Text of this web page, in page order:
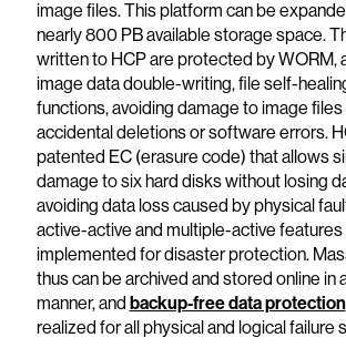
image files. This platform can be
nearly 800 PB available storage space.
written to HCP are protected by WORM,
image data double-writing, file self-
functions, avoiding damage to image
accidental deletions or software errors.
patented EC (erasure code) that allows
damage to six hard disks without losing
avoiding data loss caused by physical
active-active and multiple-active features
implemented for disaster protection.
thus can be archived and stored online in
manner, and backup-free data protection
realized for all physical and logical failure